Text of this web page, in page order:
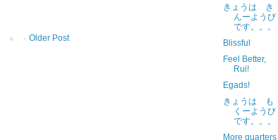
Older Post
きょうは き
んーようび
です。。。
Blissful
Feel Better,
Rui!
Egads!
きょうは も
くーようび
です。。。
More quarters